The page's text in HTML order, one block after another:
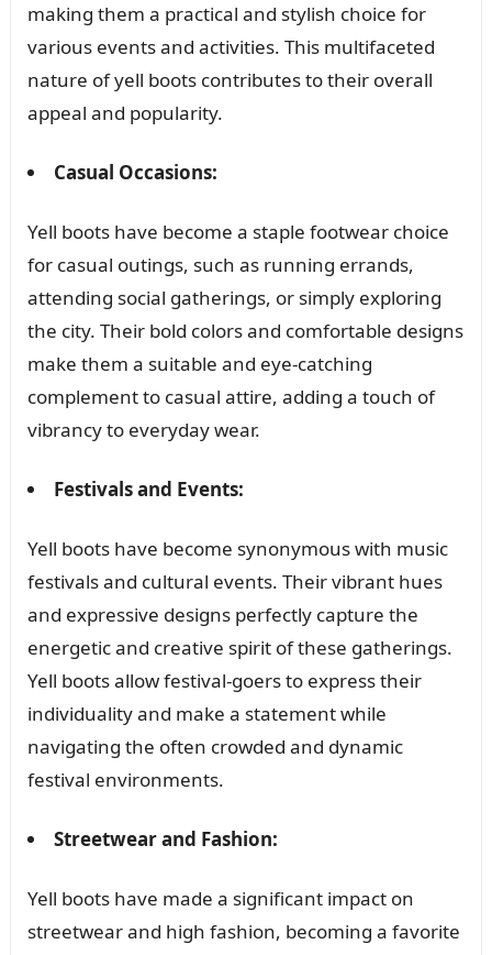
making them a practical and stylish choice for
various events and activities. This multifaceted
nature of yell boots contributes to their overall
appeal and popularity.
Casual Occasions:
Yell boots have become a staple footwear choice
for casual outings, such as running errands,
attending social gatherings, or simply exploring
the city. Their bold colors and comfortable designs
make them a suitable and eye-catching
complement to casual attire, adding a touch of
vibrancy to everyday wear.
Festivals and Events:
Yell boots have become synonymous with music
festivals and cultural events. Their vibrant hues
and expressive designs perfectly capture the
energetic and creative spirit of these gatherings.
Yell boots allow festival-goers to express their
individuality and make a statement while
navigating the often crowded and dynamic
festival environments.
Streetwear and Fashion:
Yell boots have made a significant impact on
streetwear and high fashion, becoming a favorite